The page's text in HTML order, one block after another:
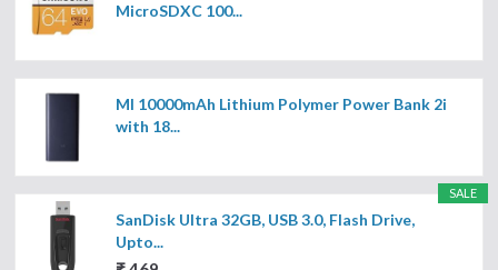
MicroSDXC 100...
MI 10000mAh Lithium Polymer Power Bank 2i
with 18...
SALE
SanDisk Ultra 32GB, USB 3.0, Flash Drive,
Upto...